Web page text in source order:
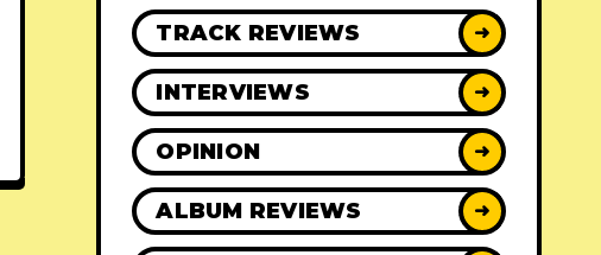
TRACK REVIEWS ➜
INTERVIEWS ➜
OPINION ➜
ALBUM REVIEWS ➜